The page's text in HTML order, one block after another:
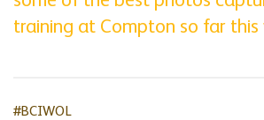
training at Compton so far this
#BCIWOL